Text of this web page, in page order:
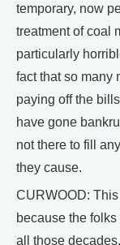
temporary, now
treatment of coal
particularly
fact that so many
paying off the
have gone
not there to fill
they cause.
CURWOOD:
because the
all those